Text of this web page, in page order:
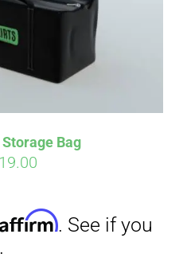
Bag
. See if you